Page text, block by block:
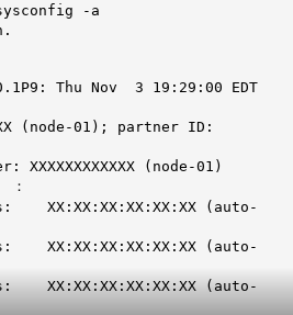
-a
Thu Nov 3 19:29:00 EDT
(node-01); partner ID:
(node-01)
(auto-
(auto-
( auto-